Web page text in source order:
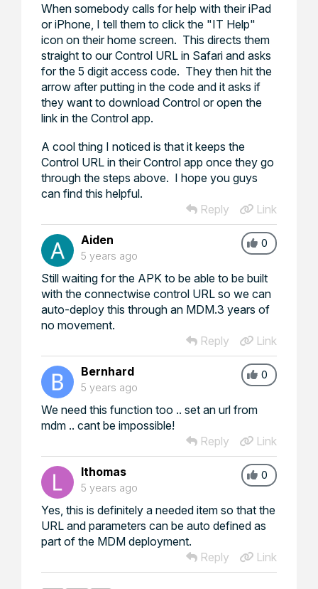
When somebody calls for help with their iPad
or iPhone, I tell them to click the "IT Help"
icon on their home screen. This directs them
straight to our Control URL in Safari and asks
for the 5 digit access code. They then hit the
arrow after putting in the code and it asks if
they want to download Control or open the
link in the Control app.
A cool thing I noticed is that it keeps the
Control URL in their Control app once they go
through the steps above. I hope you guys
can find this helpful.
Reply
Link
0
Aiden
5 years ago
Still waiting for the APK to be able to be built
with the connectwise control URL so we can
auto-deploy this through an MDM.3 years of
no movement.
Reply
Link
0
Bernhard
5 years ago
We need this function too .. set an url from
mdm .. cant be impossible!
Reply
Link
0
lthomas
5 years ago
Yes, this is definitely a needed item so that the
URL and parameters can be auto defined as
part of the MDM deployment.
Reply
Link